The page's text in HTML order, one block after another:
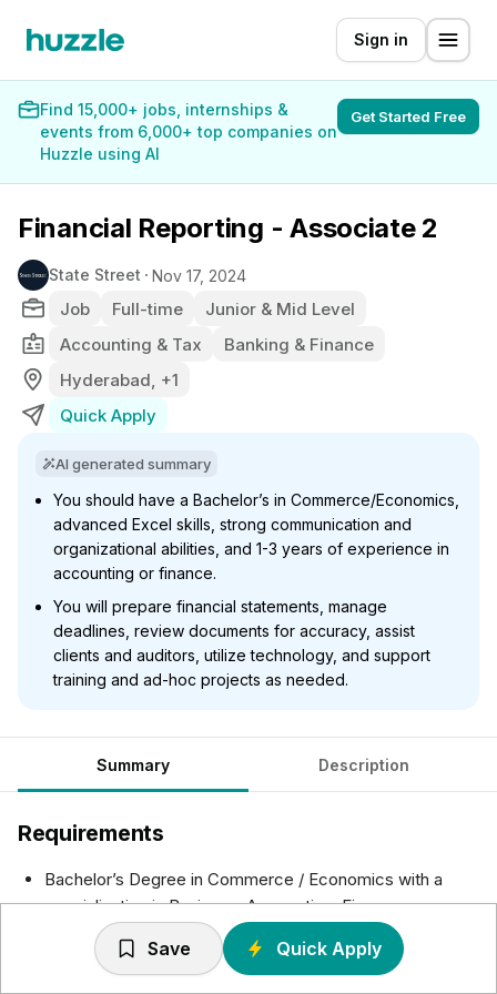
Sign in
Find 15,000+ jobs, internships &
events from 6,000+ top companies on
Huzzle using AI
Get Started Free
Financial Reporting - Associate 2
State Street Nov 17, 2024
Job Full-time
Junior & Mid Level
Accounting & Tax
Banking & Finance
Hyderabad, +1
Quick Apply
AI generated summary
You should have a Bachelor’s in Commerce/Economics,
advanced Excel skills, strong communication and
organizational abilities, and 1-3 years of experience in
accounting or finance.
You will prepare financial statements, manage
deadlines, review documents for accuracy, assist
clients and auditors, utilize technology, and support
training and ad-hoc projects as needed.
Summary Description
Requirements
Bachelor’s Degree in Commerce / Economics with a
specialization in Business, Accounting, Finance or
equivalent experience preferred
Demonstrated computer proficiency, including advanced
knowledge of Microsoft applications {Excel, Word etc.},
Save Quick Apply